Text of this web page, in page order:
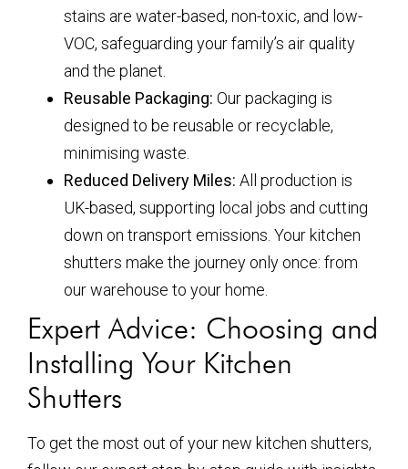
stains are water-based, non-toxic, and low-
VOC, safeguarding your family’s air quality
and the planet.
Reusable Packaging: Our packaging is
designed to be reusable or recyclable,
minimising waste.
Reduced Delivery Miles: All production is
UK-based, supporting local jobs and cutting
down on transport emissions. Your kitchen
shutters make the journey only once: from
our warehouse to your home.
Expert Advice: Choosing and
Installing Your Kitchen
Shutters
To get the most out of your new kitchen shutters,